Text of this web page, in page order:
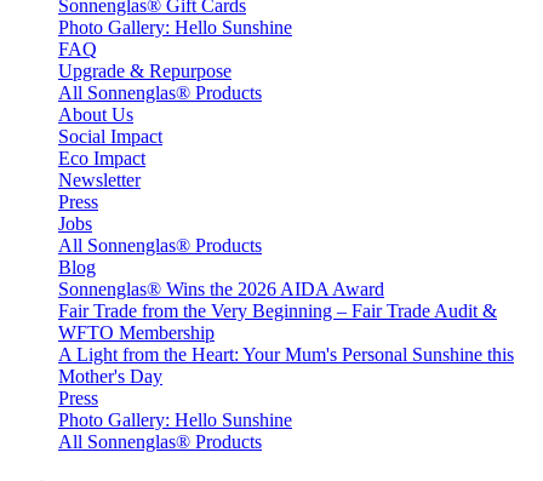
Sonnenglas® Gift Cards
Photo Gallery: Hello Sunshine
FAQ
Upgrade & Repurpose
All Sonnenglas® Products
About Us
Social Impact
Eco Impact
Newsletter
Press
Jobs
All Sonnenglas® Products
Blog
Sonnenglas® Wins the 2026 AIDA Award
Fair Trade from the Very Beginning – Fair Trade Audit &
WFTO Membership
A Light from the Heart: Your Mum's Personal Sunshine this
Mother's Day
Press
Photo Gallery: Hello Sunshine
All Sonnenglas® Products